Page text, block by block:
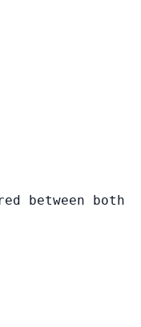
between both